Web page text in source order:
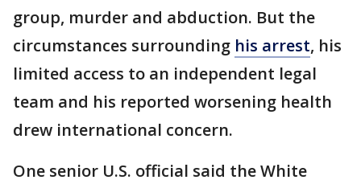
group, murder and abduction. But the
circumstances surrounding his arrest, his
limited access to an independent legal
team and his reported worsening health
drew international concern.
One senior U.S. official said the White